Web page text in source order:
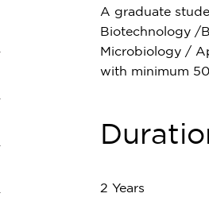
A graduate
Biotechnology /
Microbiology /
with minimum
2 Years